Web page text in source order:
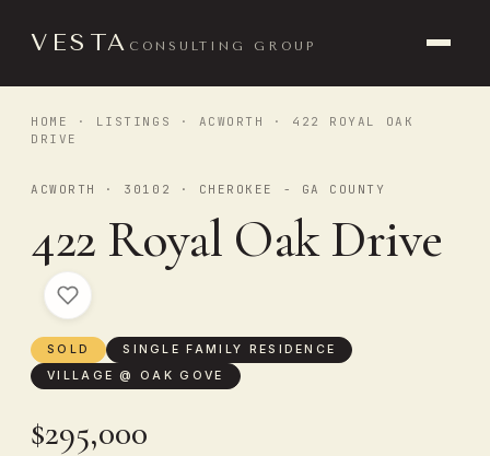
VESTA CONSULTING GROUP
HOME · LISTINGS · ACWORTH
· 422 ROYAL OAK
DRIVE
ACWORTH · 30102 · CHEROKEE - GA COUNTY
422 Royal Oak Drive
SOLD
SINGLE FAMILY RESIDENCE
VILLAGE @ OAK GOVE
$295,000